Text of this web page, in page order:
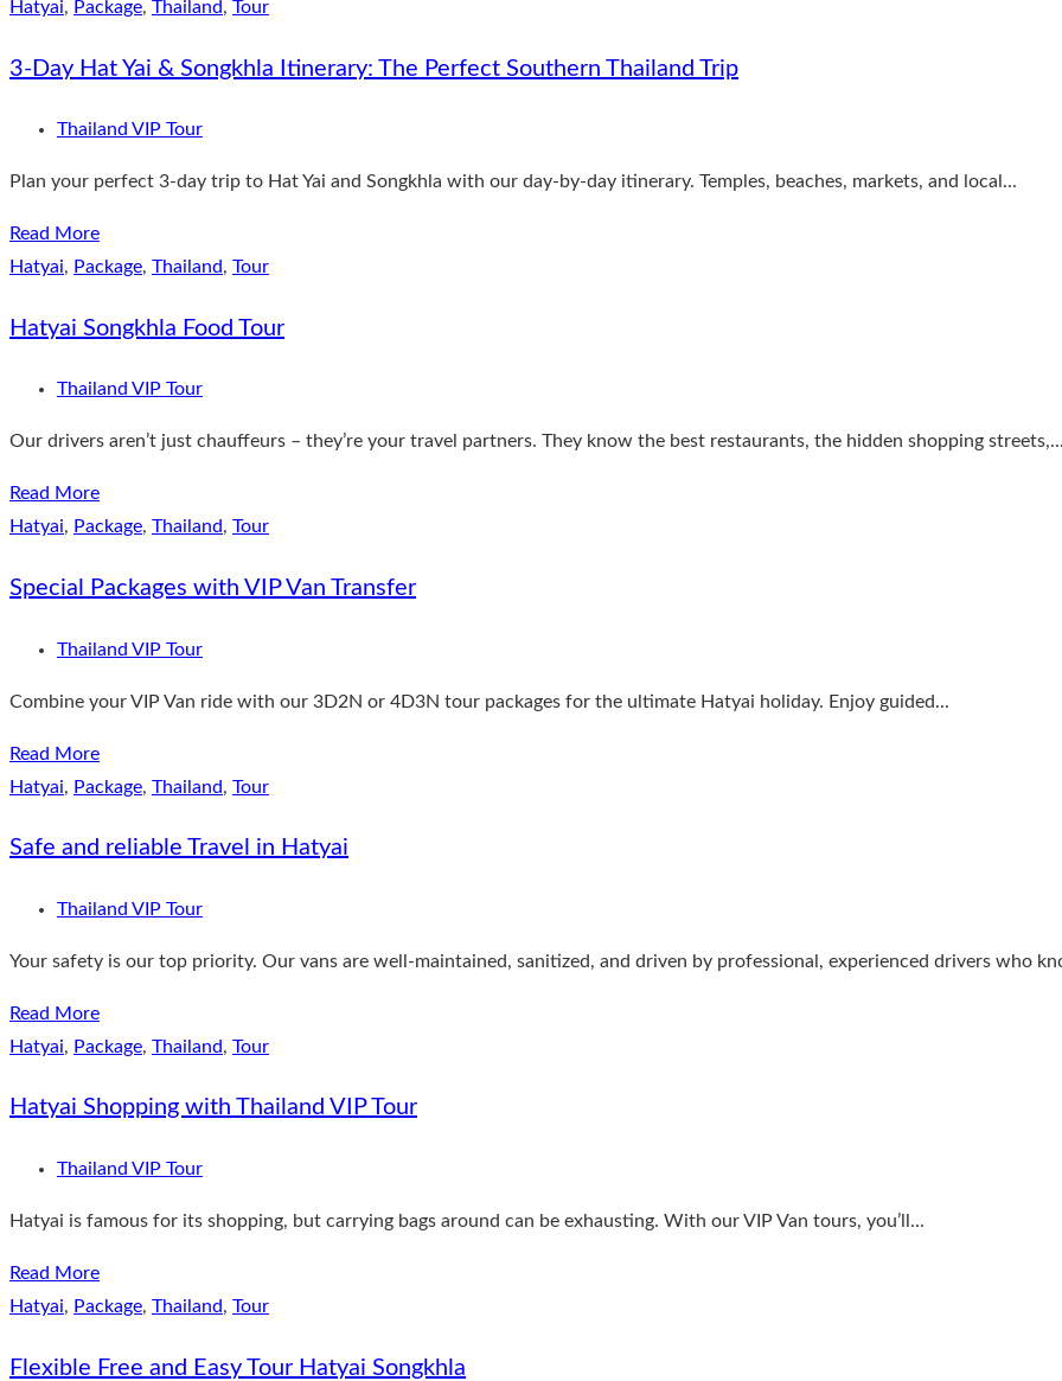
Hatyai, Package, Thailand, Tour
3-Day Hat Yai & Songkhla Itinerary: The Perfect Southern Thailand Trip
Thailand VIP Tour
Plan your perfect 3-day trip to Hat Yai and Songkhla with our day-by-day itinerary. Temples, beaches, markets, and local...
Read More
Hatyai, Package, Thailand, Tour
Hatyai Songkhla Food Tour
Thailand VIP Tour
Our drivers aren’t just chauffeurs – they’re your travel partners. They know the best restaurants, the hidden shopping streets,...
Read More
Hatyai, Package, Thailand, Tour
Special Packages with VIP Van Transfer
Thailand VIP Tour
Combine your VIP Van ride with our 3D2N or 4D3N tour packages for the ultimate Hatyai holiday. Enjoy guided...
Read More
Hatyai, Package, Thailand, Tour
Safe and reliable Travel in Hatyai
Thailand VIP Tour
Your safety is our top priority. Our vans are well-maintained, sanitized, and driven by professional, experienced drivers who
Read More
Hatyai, Package, Thailand, Tour
Hatyai Shopping with Thailand VIP Tour
Thailand VIP Tour
Hatyai is famous for its shopping, but carrying bags around can be exhausting. With our VIP Van tours, you’ll...
Read More
Hatyai, Package, Thailand, Tour
Flexible Free and Easy Tour Hatyai Songkhla